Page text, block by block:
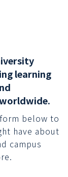
learning
below to
have about
campus